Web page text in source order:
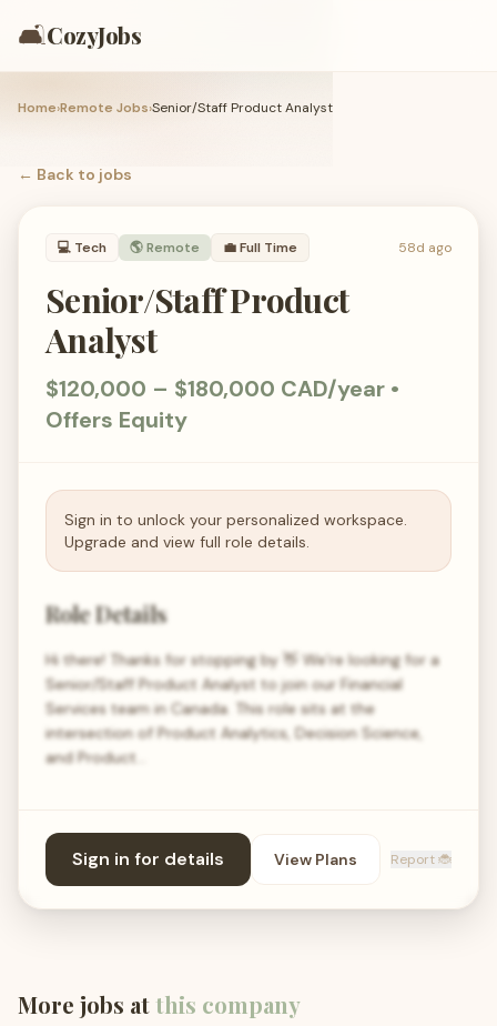
🛋️CozyJobs
Home›Remote Jobs›Senior/Staff Product Analyst
← Back to jobs
💻 Tech 🌎 Remote 💼Full Time 58d ago
Senior/Staff Product
Analyst
$120,000 – $180,000 CAD/year •
Offers Equity
Sign in to unlock your personalized workspace.
Upgrade and view full role details.
Role Details
Hi there! Thanks for stopping by 👋 We’re looking for a
Senior/Staff Product Analyst to join our Financial
Services team in Canada. This role sits at the
intersection of Product Analytics, Decision Science,
and Product…
Sign in for details View Plans Report 🐞
More jobs atthis company